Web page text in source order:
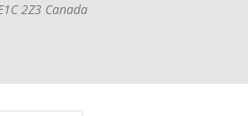
2Z3 Canada